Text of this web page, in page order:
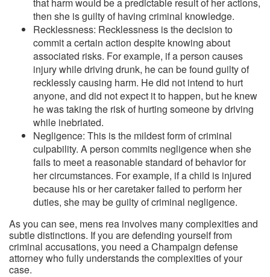
then she is guilty of having criminal knowledge.
Recklessness: Recklessness is the decision to
commit a certain action despite knowing about
associated risks. For example, if a person causes
injury while driving drunk, he can be found guilty of
recklessly causing harm. He did not intend to hurt
anyone, and did not expect it to happen, but he knew
he was taking the risk of hurting someone by driving
while inebriated.
Negligence: This is the mildest form of criminal
culpability. A person commits negligence when she
fails to meet a reasonable standard of behavior for
her circumstances. For example, if a child is injured
because his or her caretaker failed to perform her
duties, she may be guilty of criminal negligence.
As you can see, mens rea involves many complexities and
subtle distinctions. If you are defending yourself from
criminal accusations, you need a Champaign defense
attorney who fully understands the complexities of your
case.